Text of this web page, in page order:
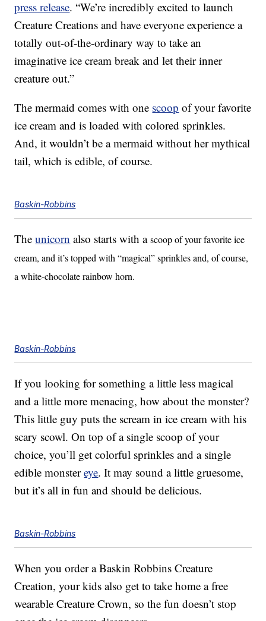
press release. “We’re incredibly excited to launch
Creature Creations and have everyone experience a
totally out-of-the-ordinary way to take an
imaginative ice cream break and let their inner
creature out.”
The mermaid comes with one scoop of your favorite
ice cream and is loaded with colored sprinkles.
And, it wouldn’t be a mermaid without her mythical
tail, which is edible, of course.
Baskin-Robbins
Theunicorn also starts with ascoop of your favorite ice
cream, and it’s topped with “magical” sprinkles and, of course,
a white-chocolate rainbow horn.
Baskin-Robbins
If you looking for something a little less magical
and a little more menacing, how about the monster?
This little guy puts the scream in ice cream with his
scary scowl. On top of a single scoop of your
choice, you’ll get colorful sprinkles and a single
edible monstereye. It may sound a little gruesome,
but it’s all in fun and should be delicious.
Baskin-Robbins
When you order a Baskin Robbins Creature
Creation, your kids also get to take home a free
wearable Creature Crown, so the fun doesn’t stop